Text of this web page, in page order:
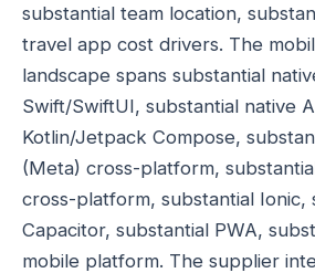
substantial team location,
travel app cost drivers. The
landscape spans substantial
Swift/SwiftUI, substantial native
Kotlin/Jetpack Compose,
(Meta) cross-platform,
cross-platform, substantial Ionic,
Capacitor, substantial PWA,
mobile platform. The supplier